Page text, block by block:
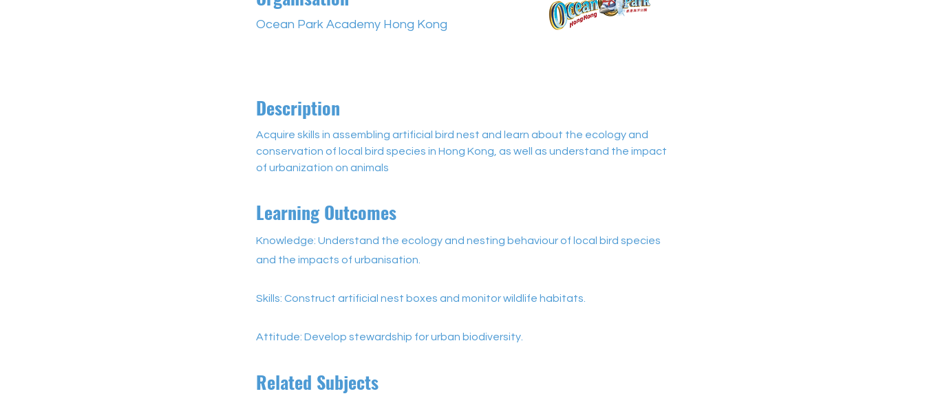
Ocean Park Academy Hong Kong
Description
Acquire skills in assembling artificial bird nest and learn about the ecology and
conservation of local bird species in Hong Kong, as well as understand the impact
of urbanization on animals
Learning Outcomes
Knowledge: Understand the ecology and nesting behaviour of local bird species
and the impacts of urbanisation.
Skills: Construct artificial nest boxes and monitor wildlife habitats.
Attitude: Develop stewardship for urban biodiversity.
Related Subjects